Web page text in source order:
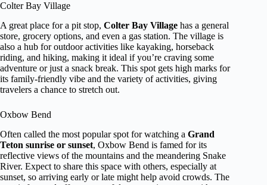
Colter Bay Village
A great place for a pit stop, Colter Bay Village has a general
store, grocery options, and even a gas station. The village is
also a hub for outdoor activities like kayaking, horseback
riding, and hiking, making it ideal if you’re craving some
adventure or just a snack break. This spot gets high marks for
its family-friendly vibe and the variety of activities, giving
travelers a chance to stretch out.
Oxbow Bend
Often called the most popular spot for watching a Grand
Teton sunrise or sunset, Oxbow Bend is famed for its
reflective views of the mountains and the meandering Snake
River. Expect to share this space with others, especially at
sunset, so arriving early or late might help avoid crowds. The